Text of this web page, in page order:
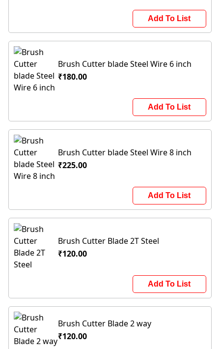
Add To List
Brush Cutter blade Steel Wire 6 inch
₹180.00
Add To List
Brush Cutter blade Steel Wire 8 inch
₹225.00
Add To List
Brush Cutter Blade 2T Steel
₹120.00
Add To List
Brush Cutter Blade 2 way
₹120.00